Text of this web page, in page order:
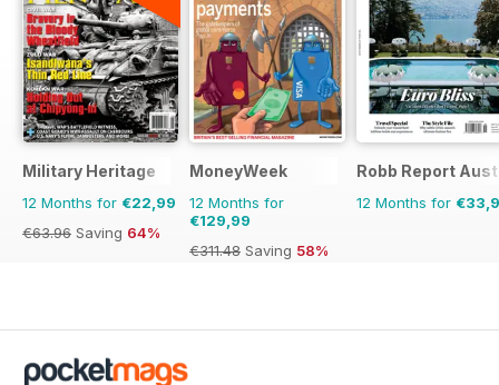
Military Heritage
12 Months for €22,99
€63.96 Saving 64%
MoneyWeek
12 Months for
€129,99
€311.48 Saving 58%
Robb Report
12 Months for